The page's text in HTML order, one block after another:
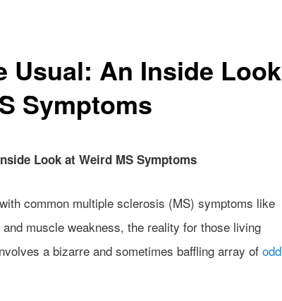
Usual: An Inside Look
Symptoms
Look at Weird MS Symptoms
common multiple sclerosis (MS) symptoms like
muscle weakness, the reality for those living
a bizarre and sometimes baffling array of odd